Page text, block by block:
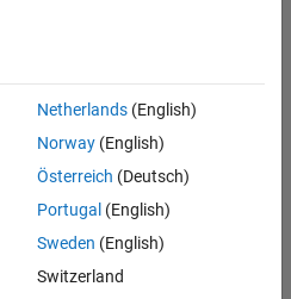
Netherlands(English)
Norway(English)
Österreich (Deutsch)
Portugal (English)
Sweden (English)
Switzerland